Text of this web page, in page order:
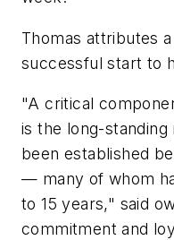
Thomas attributes
successful start to
"A critical
is the long-
been established
— many of whom
to 15 years," said
commitment and